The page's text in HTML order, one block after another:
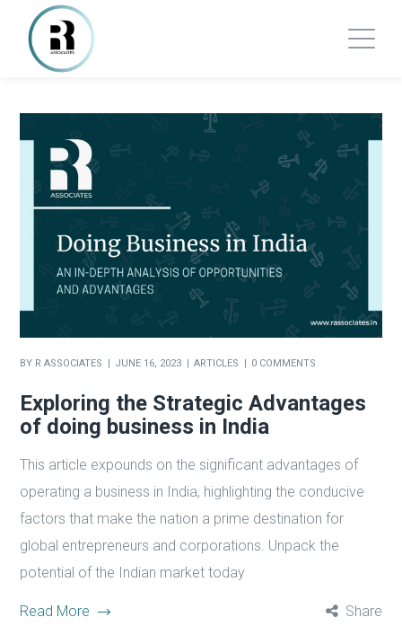
BY R ASSOCIATES JUNE 16, 2023 ARTICLES 0 COMMENTS
Exploring the Strategic Advantages
of doing business in India
This article expounds on the significant advantages of
operating a business in India, highlighting the conducive
factors that make the nation a prime destination for
global entrepreneurs and corporations. Unpack the
potential of the Indian market today
Read More Share